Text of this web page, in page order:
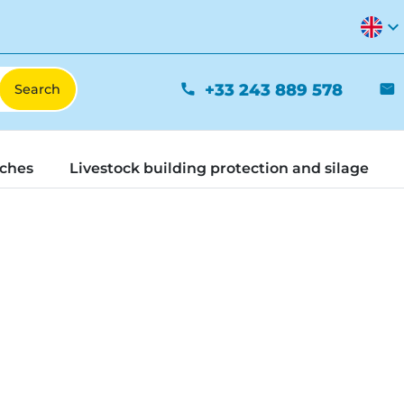
expand_more
phone +33 243 889 578 mail
Livestock building protection and silage